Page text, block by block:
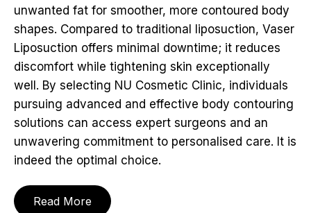
unwanted fat for smoother, more contoured body
shapes. Compared to traditional liposuction, Vaser
Liposuction offers minimal downtime; it reduces
discomfort while tightening skin exceptionally
well. By selecting NU Cosmetic Clinic, individuals
pursuing advanced and effective body contouring
solutions can access expert surgeons and an
unwavering commitment to personalised care. It is
indeed the optimal choice.
Read More